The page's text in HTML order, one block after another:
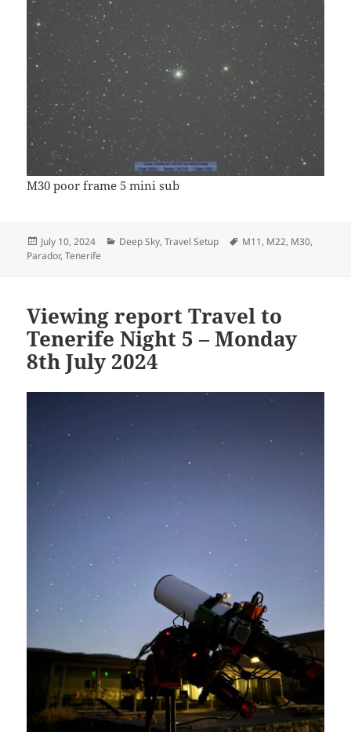
M30 poor frame 5 mini sub
Posted
on
July 10, 2024 Categories
Deep Sky,Travel Setup Tags
M11, M22, M30,
Parador,Tenerife
Viewing report Travel to
Tenerife Night 5 – Monday
8th July 2024